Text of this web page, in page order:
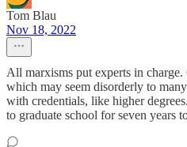
Tom Blau
Nov 18, 2022
All marxisms put experts in
which may seem disorderly to
with credentials, like higher
to graduate school for seven years